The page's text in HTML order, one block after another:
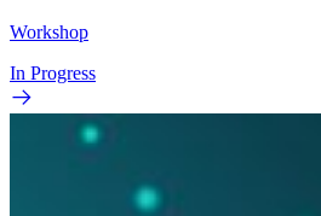
Workshop
In Progress